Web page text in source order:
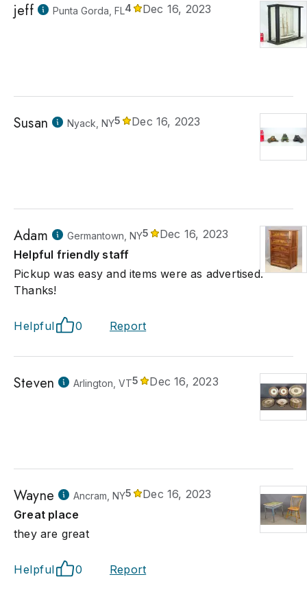
jeff Punta Gorda, FL4 Dec 16, 2023
Susan Nyack, NY5 Dec 16, 2023
Adam Germantown, NY5
Dec 16, 2023
Helpful friendly staff
Pickup was easy and items were as advertised.
Thanks!
Helpful 0 Report
Steven Arlington, VT5 Dec 16, 2023
Wayne Ancram, NY5
Dec 16, 2023
Great place
they are great
Helpful 0 Report